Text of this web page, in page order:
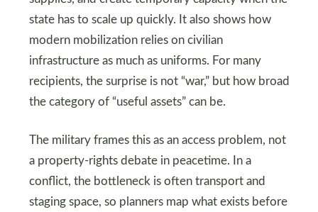
state has to scale up quickly. It also shows how
modern mobilization relies on civilian
infrastructure as much as uniforms. For many
recipients, the surprise is not “war,” but how broad
the category of “useful assets” can be.
The military frames this as an access problem, not
a property-rights debate in peacetime. In a
conflict, the bottleneck is often transport and
staging space, so planners map what exists before